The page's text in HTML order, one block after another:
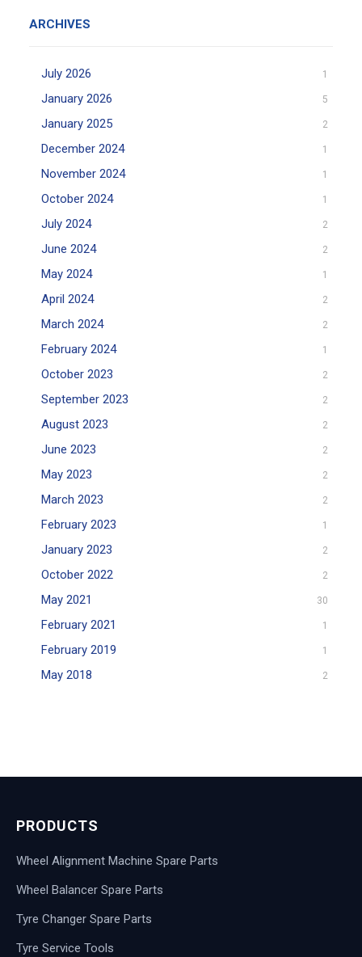
ARCHIVES
July 2026 1
January 2026 5
January 2025 2
December 2024 1
November 2024 1
October 2024 1
July 2024 2
June 2024 2
May 2024 1
April 2024 2
March 2024 2
February 2024 1
October 2023 2
September 2023 2
August 2023 2
June 2023 2
May 2023 2
March 2023 2
February 2023 1
January 2023 2
October 2022 2
May 2021 30
February 2021 1
February 2019 1
May 2018 2
PRODUCTS
Wheel Alignment Machine Spare Parts
Wheel Balancer Spare Parts
Tyre Changer Spare Parts
Tyre Service Tools